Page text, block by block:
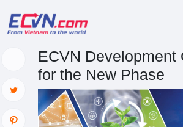
ECVN Development
for the New Phase